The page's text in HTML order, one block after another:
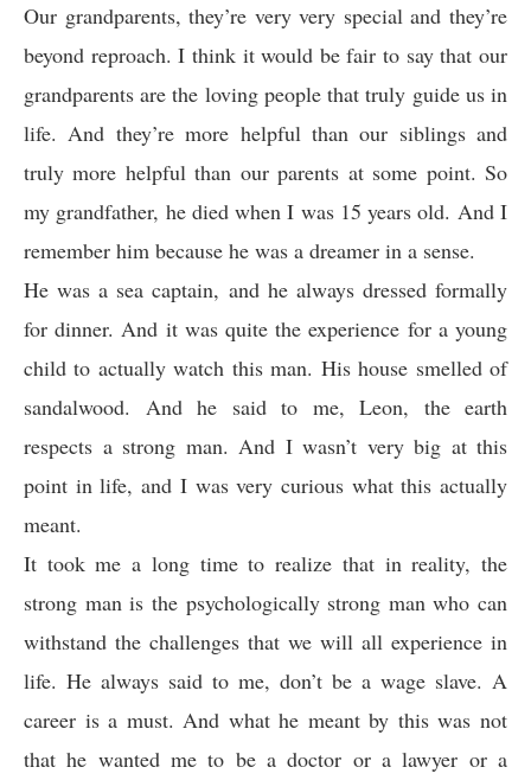
Our grandparents, they’re very very special and they’re
beyond reproach. I think it would be fair to say that our
grandparents are the loving people that truly guide us in
life. And they’re more helpful than our siblings and
truly more helpful than our parents at some point. So
my grandfather, he died when I was 15 years old. And I
remember him because he was a dreamer in a sense.
He was a sea captain, and he always dressed formally
for dinner. And it was quite the experience for a young
child to actually watch this man. His house smelled of
sandalwood. And he said to me, Leon, the earth
respects a strong man. And I wasn’t very big at this
point in life, and I was very curious what this actually
meant.
It took me a long time to realize that in reality, the
strong man is the psychologically strong man who can
withstand the challenges that we will all experience in
life. He always said to me, don’t be a wage slave. A
career is a must. And what he meant by this was not
that he wanted me to be a doctor or a lawyer or a